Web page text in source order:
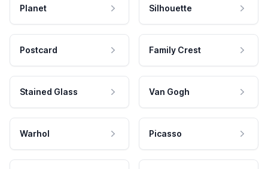
Planet Silhouette
Postcard Family Crest
Stained Glass Van Gogh
Warhol Picasso